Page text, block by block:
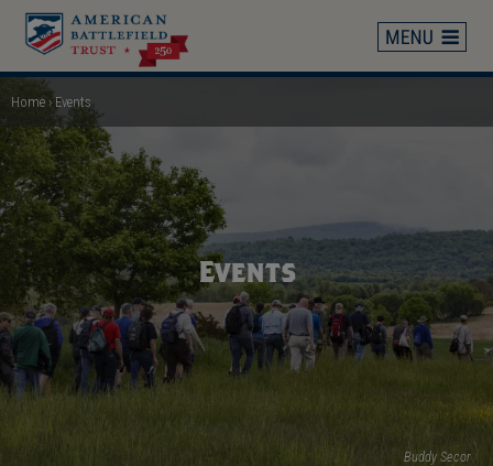
Skip
main
content
Breadcrumb
Home Events
Buddy Secor
Events